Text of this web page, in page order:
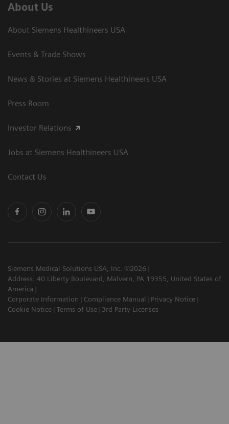
About Us
About Siemens Healthineers USA
Events & Trade Shows
News & Stories at Siemens Healthineers USA
Press Room
Investor Relations
Jobs at Siemens Healthineers USA
Contact Us
Siemens Medical Solutions USA, Inc. ©2026
Address: 40 Liberty Boulevard, Malvern, PA 19355, United States of
America
Corporate Information
Compliance Manual
Privacy Notice
Cookie Notice
Terms of Use 3rd Party Licenses